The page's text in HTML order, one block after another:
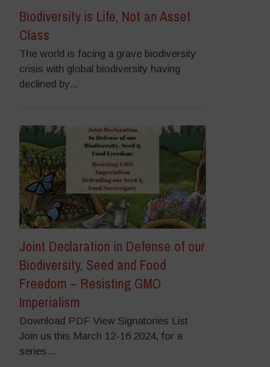
Biodiversity is Life, Not an Asset
Class
The world is facing a grave biodiversity
crisis with global biodiversity having
declined by...
Joint Declaration in Defense of our
Biodiversity, Seed and Food
Freedom – Resisting GMO
Imperialism
Download PDF View Signatories List
Join us this March 12-16 2024, for a
series...